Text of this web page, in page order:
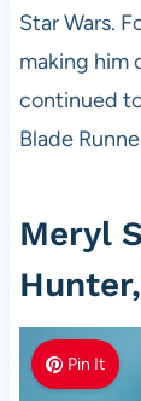
Star Wars.
making him
continued
Blade
Meryl
Pin It